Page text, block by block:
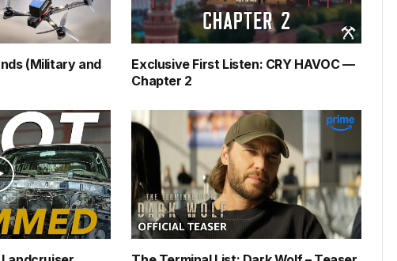
(Military and
Exclusive First Listen: CRY HAVOC —
Chapter 2